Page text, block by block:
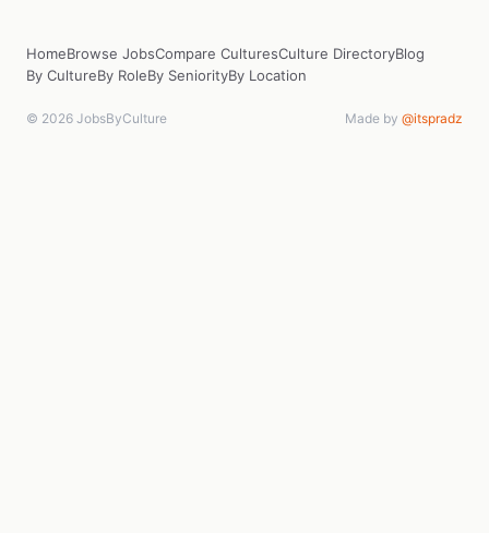
HomeBrowse JobsCompare CulturesCulture DirectoryBlog
By CultureBy RoleBy SeniorityBy Location
© 2026 JobsByCulture Made by @itspradz